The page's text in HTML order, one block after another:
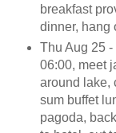
breakfast
dinner, hang
Thu Aug 25
06:00, meet
around lake,
sum buffet
pagoda,